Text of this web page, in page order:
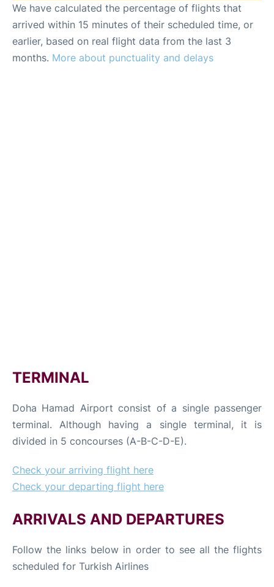
We have calculated the percentage of flights that
arrived within 15 minutes of their scheduled time, or
earlier, based on real flight data from the last 3
months. More about punctuality and delays
TERMINAL
Doha Hamad Airport consist of a single passenger
terminal. Although having a single terminal, it is
divided in 5 concourses (A-B-C-D-E).
Check your arriving flight here
Check your departing flight here
ARRIVALS AND DEPARTURES
Follow the links below in order to see all the flights
scheduled for Turkish Airlines